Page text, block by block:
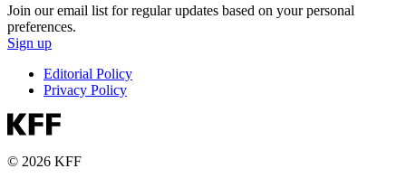
Join our email list for regular updates based on your personal
preferences.
Sign up
Editorial Policy
Privacy Policy
© 2026 KFF